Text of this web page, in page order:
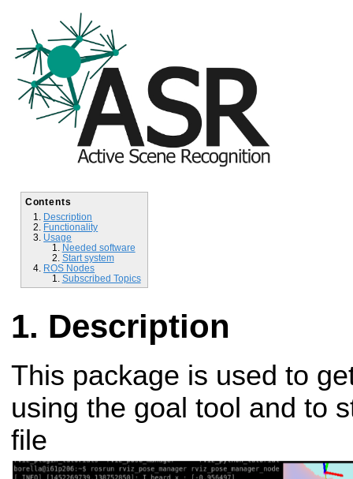
Contents
Description
Functionality
Usage
Needed software
Start system
ROS Nodes
Subscribed Topics
Description
This package is used to
using the goal tool and to
file